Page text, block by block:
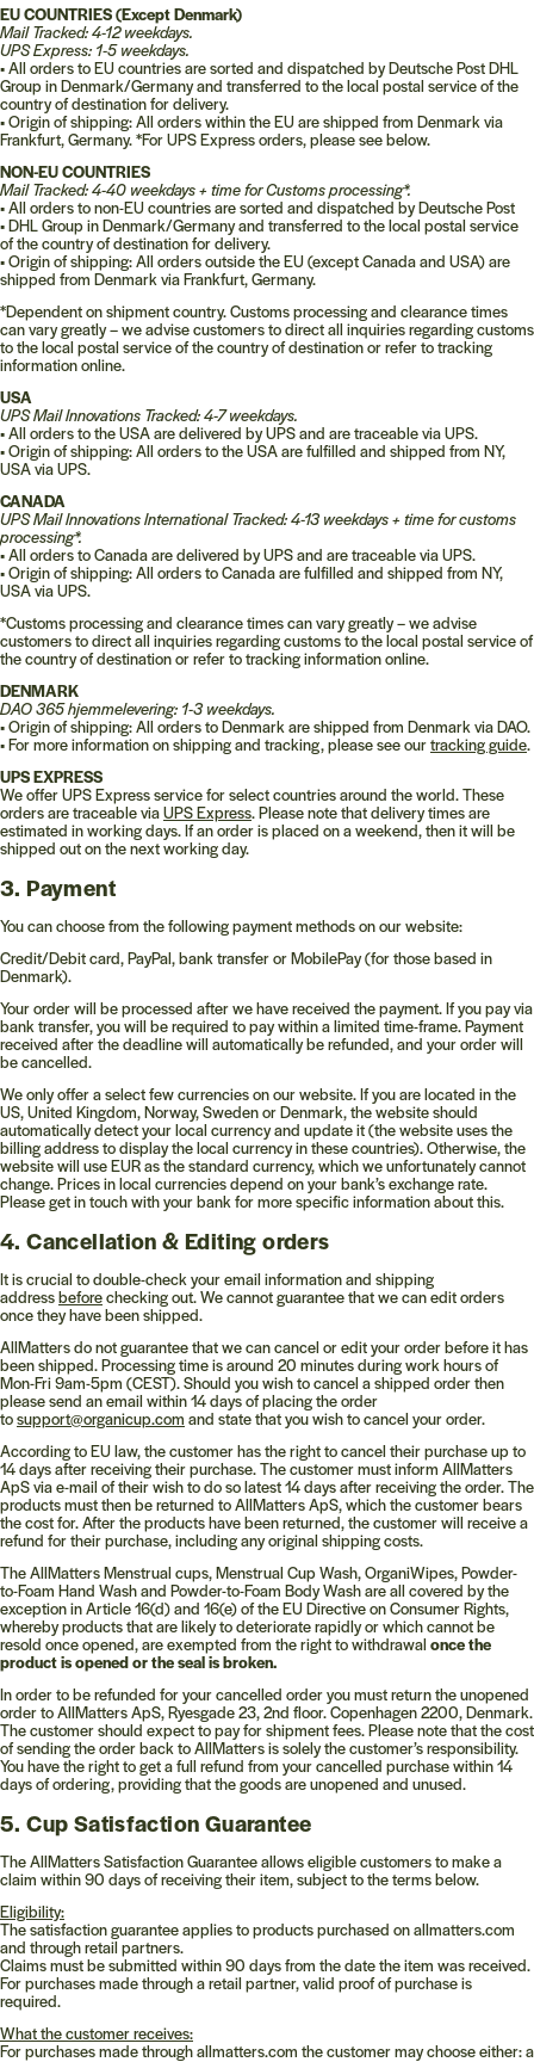
EU COUNTRIES (Except Denmark)
Mail Tracked: 4-12 weekdays.
UPS Express: 1-5 weekdays.
•All orders to EU countries are sorted and dispatched by Deutsche Post DHL
Group in Denmark/Germany and transferred to the local postal service of the
country of destination for delivery.
•Origin of shipping: All orders within the EU are shipped from Denmark via
Frankfurt, Germany. *For UPS Express orders, please see below.
NON-EU COUNTRIES
Mail Tracked: 4-40 weekdays + time for Customs processing*.
•All orders to non-EU countries are sorted and dispatched by Deutsche Post
•DHL Group in Denmark/Germany and transferred to the local postal service
of the country of destination for delivery.
•Origin of shipping: All orders outside the EU (except Canada and USA) are
shipped from Denmark via Frankfurt, Germany.
*Dependent on shipment country. Customs processing and clearance times
can vary greatly – we advise customers to direct all inquiries regarding customs
to the local postal service of the country of destination or refer to tracking
information online.
USA
UPS Mail Innovations Tracked: 4-7 weekdays.
•All orders to the USA are delivered by UPS and are traceable via UPS.
•Origin of shipping: All orders to the USA are fulfilled and shipped from NY,
USA via UPS.
CANADA
UPS Mail Innovations International Tracked: 4-13 weekdays + time for customs
processing*.
•All orders to Canada are delivered by UPS and are traceable via UPS.
•Origin of shipping: All orders to Canada are fulfilled and shipped from NY,
USA via UPS.
*Customs processing and clearance times can vary greatly – we advise
customers to direct all inquiries regarding customs to the local postal service of
the country of destination or refer to tracking information online.
DENMARK
DAO 365 hjemmelevering: 1-3 weekdays.
•Origin of shipping: All orders to Denmark are shipped from Denmark via DAO.
•For more information on shipping and tracking, please see ourtracking guide.
UPS EXPRESS
We offer UPS Express service for select countries around the world. These
orders are traceable viaUPS Express. Please note that delivery times are
estimated in working days. If an order is placed on a weekend, then it will be
shipped out on the next working day.
3. Payment
You can choose from the following payment methods on our website:
Credit/Debit card, PayPal, bank transfer or MobilePay (for those based in
Denmark).
Your order will be processed after we have received the payment. If you pay via
bank transfer, you will be required to pay within a limited time-frame. Payment
received after the deadline will automatically be refunded, and your order will
be cancelled.
We only offer a select few currencies on our website. If you are located in the
US, United Kingdom, Norway, Sweden or Denmark, the website should
automatically detect your local currency and update it (the website uses the
billing address to display the local currency in these countries). Otherwise, the
website will use EUR as the standard currency, which we unfortunately cannot
change. Prices in local currencies depend on your bank’s exchange rate.
Please get in touch with your bank for more specific information about this.
4. Cancellation & Editing orders
It is crucial to double-check your email information and shipping
addressbeforechecking out. We cannot guarantee that we can edit orders
once they have been shipped.
AllMatters do not guarantee that we can cancel or edit your order before it has
been shipped. Processing time is around 20 minutes during work hours of
Mon-Fri 9am-5pm (CEST). Should you wish to cancel a shipped order then
please send an email within 14 days of placing the order
tosupport@organicup.com and state that you wish to cancel your order.
According to EU law, the customer has the right to cancel their purchase up to
14 days after receiving their purchase. The customer must inform AllMatters
ApS via e-mail of their wish to do so latest 14 days after receiving the order. The
products must then be returned to AllMatters ApS, which the customer bears
the cost for. After the products have been returned, the customer will receive a
refund for their purchase, including any original shipping costs.
The AllMatters Menstrual cups, Menstrual Cup Wash, OrganiWipes, Powder-
to-Foam Hand Wash and Powder-to-Foam Body Wash are all covered by the
exception in Article 16(d) and 16(e) of the EU Directive on Consumer Rights,
whereby products that are likely to deteriorate rapidly or which cannot be
resold once opened, are exempted from the right to withdrawal once the
product is opened or the seal is broken.
In order to be refunded for your cancelled order you must return the unopened
order to AllMatters ApS, Ryesgade 23, 2nd floor. Copenhagen 2200, Denmark.
The customer should expect to pay for shipment fees. Please note that the cost
of sending the order back to AllMatters is solely the customer’s responsibility.
You have the right to get a full refund from your cancelled purchase within 14
days of ordering, providing that the goods are unopened and unused.
5. Cup Satisfaction Guarantee
The AllMatters Satisfaction Guarantee allows eligible customers to make a
claim within 90 days of receiving their item, subject to the terms below.
Eligibility:
The satisfaction guarantee applies to products purchased onallmatters.com
and through retail partners.
Claims must be submitted within 90 days from the date the item was received.
For purchases made through a retail partner, valid proof of purchase is
required.
What the customer receives:
For purchases made throughallmatters.com the customer may choose either: a